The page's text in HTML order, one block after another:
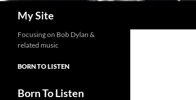
My Site
Focusing on Bob Dylan &
related music
BORN TO LISTEN
Born To Listen